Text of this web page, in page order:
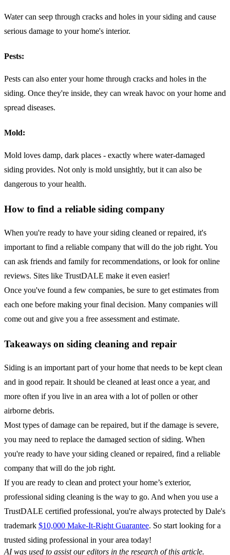
Water can seep through cracks and holes in your siding and cause
serious damage to your home's interior.
Pests:
Pests can also enter your home through cracks and holes in the
siding. Once they're inside, they can wreak havoc on your home and
spread diseases.
Mold:
Mold loves damp, dark places - exactly where water-damaged
siding provides. Not only is mold unsightly, but it can also be
dangerous to your health.
How to find a reliable siding company
When you're ready to have your siding cleaned or repaired, it's
important to find a reliable company that will do the job right. You
can ask friends and family for recommendations, or look for online
reviews. Sites like TrustDALE make it even easier!
Once you've found a few companies, be sure to get estimates from
each one before making your final decision. Many companies will
come out and give you a free assessment and estimate.
Takeaways on siding cleaning and repair
Siding is an important part of your home that needs to be kept clean
and in good repair. It should be cleaned at least once a year, and
more often if you live in an area with a lot of pollen or other
airborne debris.
Most types of damage can be repaired, but if the damage is severe,
you may need to replace the damaged section of siding. When
you're ready to have your siding cleaned or repaired, find a reliable
company that will do the job right.
If you are ready to clean and protect your home’s exterior,
professional siding cleaning is the way to go. And when you use a
TrustDALE certified professional, you're always protected by Dale's
trademark $10,000 Make-It-Right Guarantee. So start looking for a
trusted siding professional in your area today!
AI was used to assist our editors in the research of this article.